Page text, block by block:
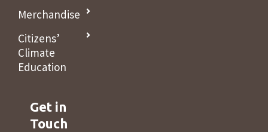
Merchandise
Citizens’
Climate
Education
Get in
Touch